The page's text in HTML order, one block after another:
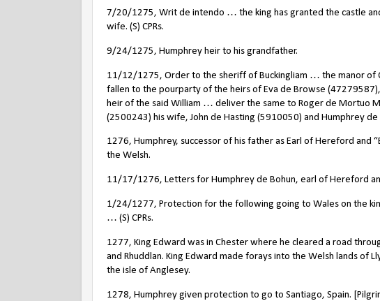
7/20/1275, Writ de intendo … the king has granted the castle
wife. (S) CPRs.
9/24/1275, Humphrey heir to his grandfather.
11/12/1275, Order to the sheriff of Buckingliam … the manor
fallen to the pourparty of the heirs of Eva de Browse
heir of the said William … deliver the same to Roger de Mortuo
(2500243) his wife, John de Hasting (5910050) and Humphrey
1276, Humphrey, successor of his father as Earl of Hereford and
the Welsh.
11/17/1276, Letters for Humphrey de Bohun, earl of Hereford
1/24/1277, Protection for the following going to Wales on the
… (S) CPRs.
1277, King Edward was in Chester where he cleared a road
and Rhuddlan. King Edward made forays into the Welsh lands of
the isle of Anglesey.
1278, Humphrey given protection to go to Santiago, Spain.